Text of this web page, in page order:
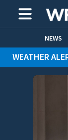
NEWS
HOME EXPERTS
WEATHER